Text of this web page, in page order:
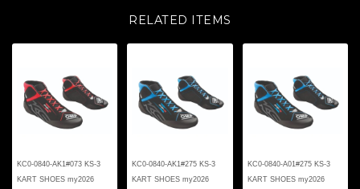
RELATED ITEMS
KC0-0840-AK1#073 KS-3
KART SHOES my2026
KC0-0840-AK1#275 KS-3
KART SHOES my2026
KC0-0840-A01#275 KS-3
KART SHOES my2026